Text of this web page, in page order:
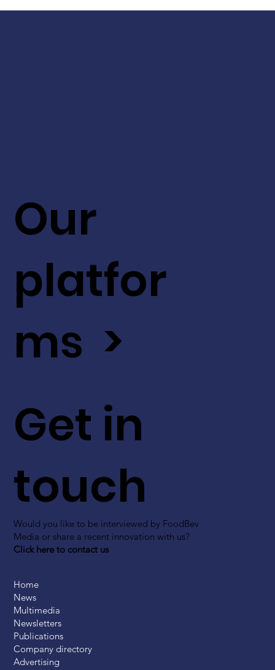
Get in
touch
Would you like to be interviewed by FoodBev
Media or share a recent innovation with us?
Click here to contact us
Our
platfor
ms >
Home
News
Multimedia
Newsletters
Publications
Company directory
Advertising